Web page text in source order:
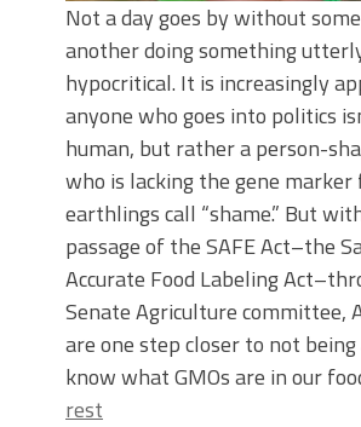
Not a day goes by without
another doing something
hypocritical. It is increasingly
anyone who goes into politics
human, but rather a person-
who is lacking the gene
earthlings call “shame.” But
passage of the SAFE Act–the
Accurate Food Labeling
Senate Agriculture committee,
are one step closer to not
know what GMOs are in our
rest